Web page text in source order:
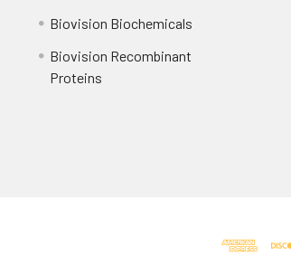
Biovision Biochemicals
Biovision Recombinant
Proteins